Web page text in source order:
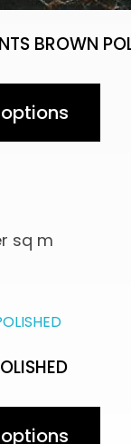
BROWN
sq m